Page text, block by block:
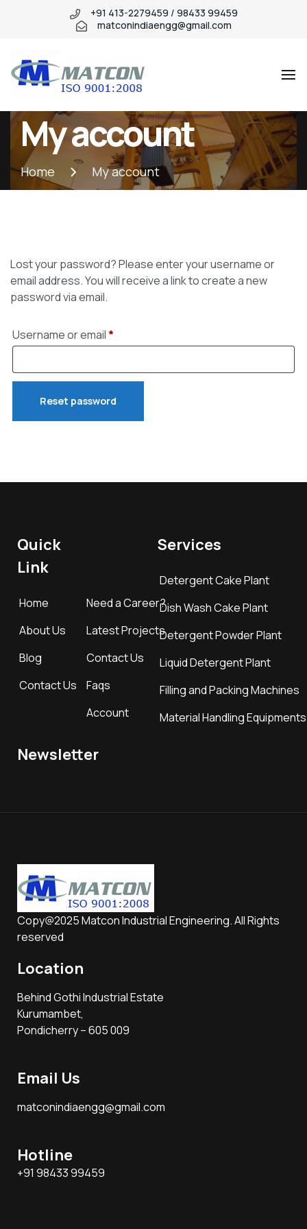
+91 413-2279459 / 98433 99459
matconindiaengg@gmail.com
Industry
WordPress
theme
My account
Home My account
Lost your password? Please enter your username or
email address. You will receive a link to create a new
password via email.
Username or email *
Reset password
Quick
Link
Home
About Us
Blog
Contact Us
Need a Career?
Latest Projects
Contact Us
Faqs
Account
Services
Detergent Cake Plant
Dish Wash Cake Plant
Detergent Powder Plant
Liquid Detergent Plant
Filling and Packing Machines
Material Handling Equipments
Newsletter
Copy@2025 Matcon Industrial Engineering. All Rights
reserved
Location
Behind Gothi Industrial Estate
Kurumambet,
Pondicherry – 605 009
Email Us
matconindiaengg@gmail.com
Hotline
+91 98433 99459